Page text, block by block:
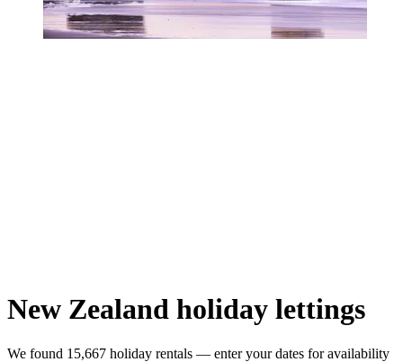
New Zealand holiday lettings
We found 15,667 holiday rentals — enter your dates for availability